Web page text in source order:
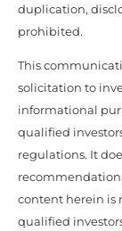
duplication,
prohibited.
This
solicitation to
informational
qualified
regulations. It
content herein is
qualified